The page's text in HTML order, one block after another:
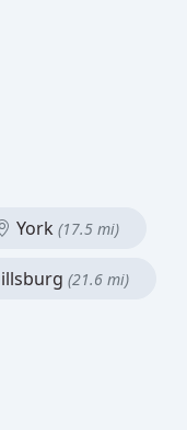
York (17.5 mi)
(21.6 mi)